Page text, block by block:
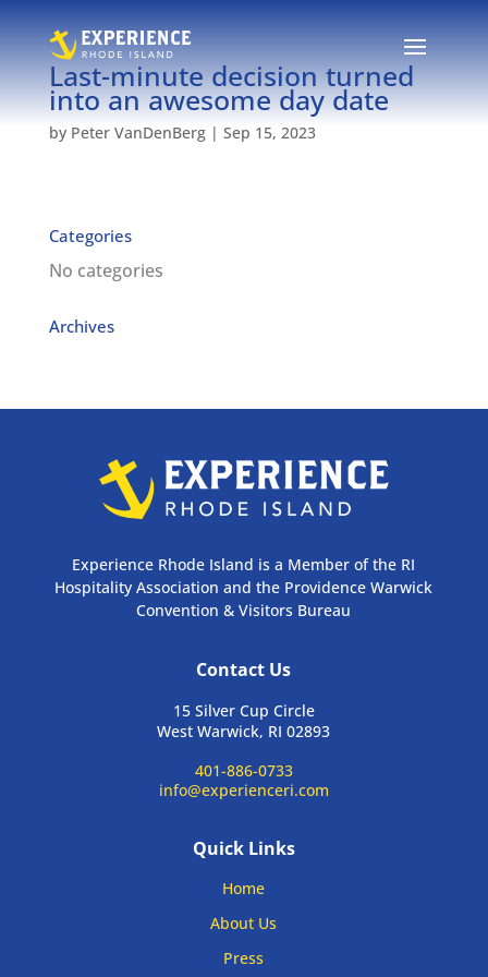
Last-minute decision turned
into an awesome day date
by Peter VanDenBerg| Sep 15, 2023
Categories
No categories
Archives
Experience Rhode Island is a Member of the RI
Hospitality Association and the Providence Warwick
Convention & Visitors Bureau
Contact Us
15 Silver Cup Circle
West Warwick, RI 02893
401-886-0733
info@experienceri.com
Quick Links
Home
About Us
Press